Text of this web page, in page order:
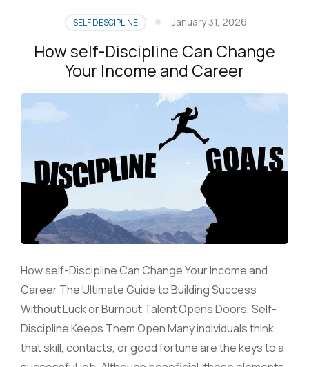
SELF DESCIPLINE January 31, 2026
How self-Discipline Can Change
Your Income and Career
How self-Discipline Can Change Your Income and
Career The Ultimate Guide to Building Success
Without Luck or Burnout Talent Opens Doors, Self-
Discipline Keeps Them Open Many individuals think
that skill, contacts, or good fortune are the keys to a